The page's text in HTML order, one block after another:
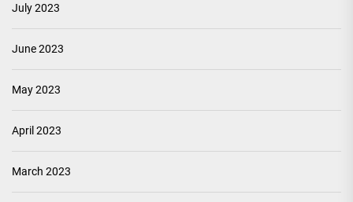
July 2023
June 2023
May 2023
April 2023
March 2023